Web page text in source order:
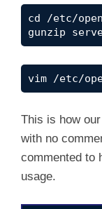
cd /etc/
gunzip
vim /etc/
This is how
with no
commented to
usage.